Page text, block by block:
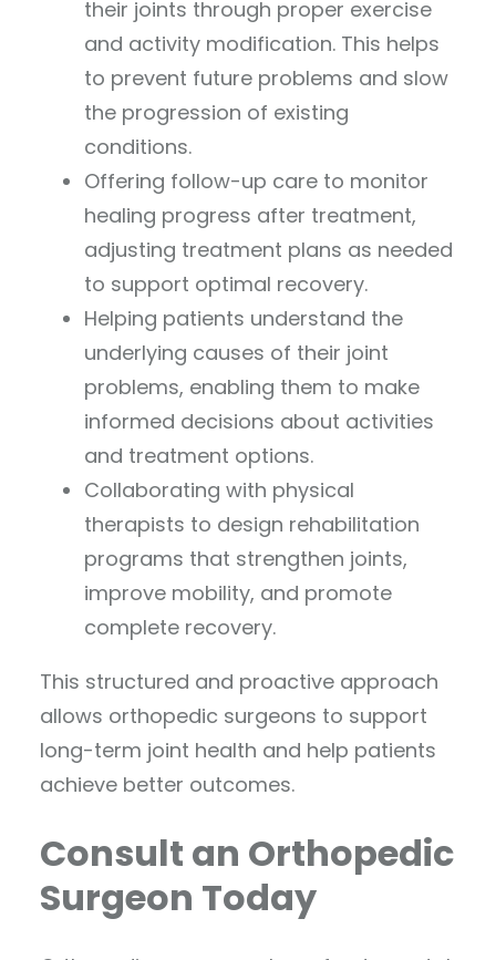
their joints through proper exercise
and activity modification. This helps
to prevent future problems and slow
the progression of existing
conditions.
Offering follow-up care to monitor
healing progress after treatment,
adjusting treatment plans as needed
to support optimal recovery.
Helping patients understand the
underlying causes of their joint
problems, enabling them to make
informed decisions about activities
and treatment options.
Collaborating with physical
therapists to design rehabilitation
programs that strengthen joints,
improve mobility, and promote
complete recovery.
This structured and proactive approach
allows orthopedic surgeons to support
long-term joint health and help patients
achieve better outcomes.
Consult an Orthopedic
Surgeon Today